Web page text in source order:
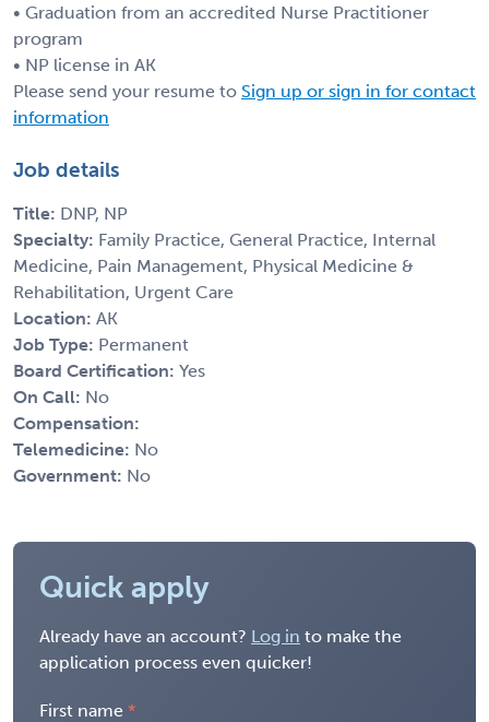
• Graduation from an accredited Nurse Practitioner
program
• NP license in AK
Please send your resume to Sign up or sign in for contact
information
Job details
Title: DNP, NP
Specialty: Family Practice, General Practice, Internal
Medicine, Pain Management, Physical Medicine &
Rehabilitation, Urgent Care
Location: AK
Job Type: Permanent
Board Certification: Yes
On Call: No
Compensation:
Telemedicine: No
Government: No
Quick apply
Already have an account? Log in to make the
application process even quicker!
First name